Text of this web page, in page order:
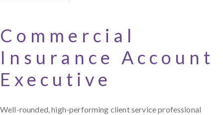
Commercial
Insurance Account
Executive
Well-rounded, high-performing client service professional